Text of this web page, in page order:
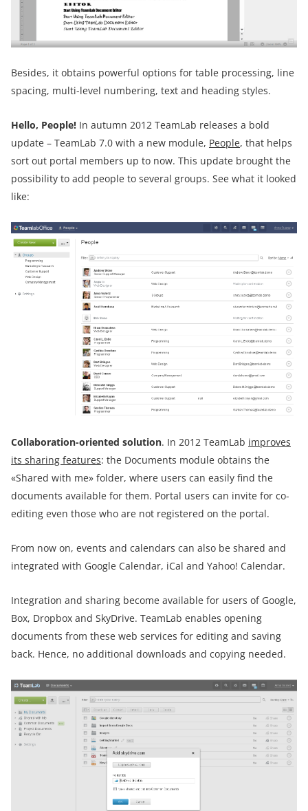
Besides, it obtains powerful options for table processing, line
spacing, multi-level numbering, text and heading styles.
Hello, People! In autumn 2012 TeamLab releases a bold
update – TeamLab 7.0 with a new module, People, that helps
sort out portal members up to now. This update brought the
possibility to add people to several groups. See what it looked
like:
Collaboration-oriented solution. In 2012 TeamLab improves
its sharing features: the Documents module obtains the
«Shared with me» folder, where users can easily find the
documents available for them. Portal users can invite for co-
editing even those who are not registered on the portal.
From now on, events and calendars can also be shared and
integrated with Google Calendar, iCal and Yahoo! Calendar.
Integration and sharing become available for users of Google,
Box, Dropbox and SkyDrive. TeamLab enables opening
documents from these web services for editing and saving
back. Hence, no additional downloads and copying needed.